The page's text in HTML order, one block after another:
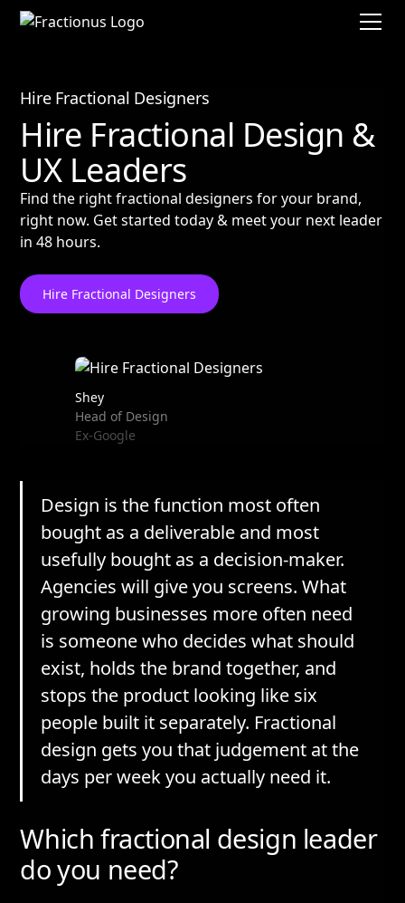
Hire Fractional Designers
Hire Fractional Design &
UX Leaders
Find the right fractional designers for your brand,
right now. Get started today & meet your next leader
in 48 hours.
Hire Fractional Designers
Shey
Head of Design
Ex-Google
Design is the function most often
bought as a deliverable and most
usefully bought as a decision-maker.
Agencies will give you screens. What
growing businesses more often need
is someone who decides what should
exist, holds the brand together, and
stops the product looking like six
people built it separately. Fractional
design gets you that judgement at the
days per week you actually need it.
Which fractional design leader
do you need?